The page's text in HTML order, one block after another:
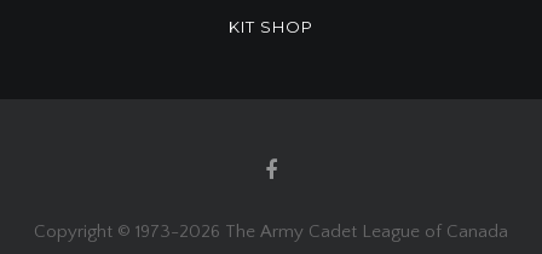
KIT SHOP
Copyright © 1973-2026 The Army Cadet League of Canada